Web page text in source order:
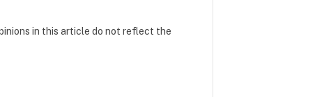
in this article do not reflect the